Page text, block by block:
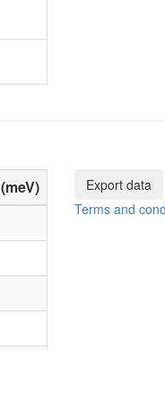
(meV)
Export data
Terms and